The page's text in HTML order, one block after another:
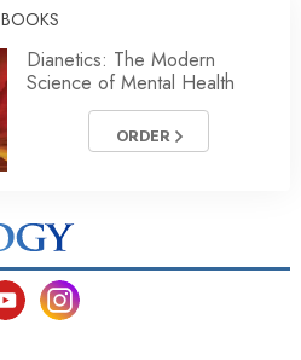
BOOKS
Dianetics: The Modern
Science of Mental Health
ORDER